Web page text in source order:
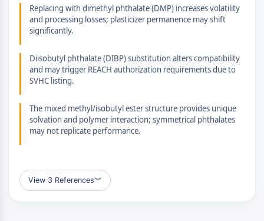
GPCR/G PROTEIN
GPCR/G Protein
Family
Class B GPCRSynonyms: Secretin
Family
Class A GPCRSynonyms: Rhodpsin
Family
PROTAC
ByeTAC
ATTECs
Replacing with dimethyl phthalate (DMP) increases volatility
and processing losses; plasticizer permanence may shift
significantly.
Diisobutyl phthalate (DIBP) substitution alters compatibility
and may trigger REACH authorization requirements due to
SVHC listing.
The mixed methyl/isobutyl ester structure provides unique
solvation and polymer interaction; symmetrical phthalates
may not replicate performance.
View 3 References︾